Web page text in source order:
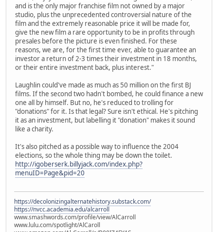
and is the only major franchise film not owned by a major
studio, plus the unprecedented controversial nature of the
film and the extremely reasonable price it will be made for,
give the new film a rare opportunity to be in profits through
presales before the picture is even finished. For these
reasons, we are, for the first time ever, able to guarantee an
investor a return of 2-3 times their investment in 18 months,
or their entire investment back, plus interest."
Laughlin could've made as much as 50 million on the first BJ
films. If the second two hadn't bombed, he could finance a new
one all by himself. But no, he's reduced to trolling for
"donations" for it. Is that legal? Sure isn't ethical. He's pitching
it as an investment, but labelling it "donation" makes it sound
like a charity.
It's also pitched as a possible way to influence the 2004
elections, so the whole thing may be down the toilet.
http://igoberserk.billyjack.com/index.php?
menuID=Page&pid=20
https://decolonizingalternatehistory.substack.com/
https://nvcc.academia.edu/alcarroll
www.smashwords.com/profile/view/AlCarroll
www.lulu.com/spotlight/AlCaroll